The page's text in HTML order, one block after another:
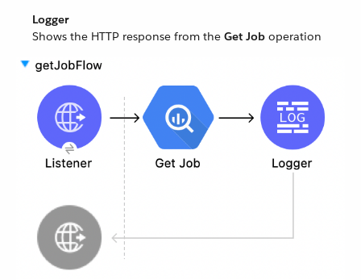
Logger
Shows the HTTP response from the Get Job operation